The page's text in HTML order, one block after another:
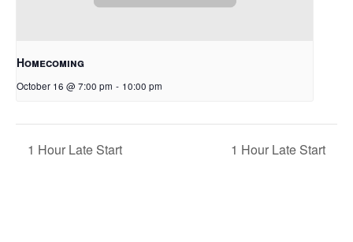
Homecoming
October 16 @ 7:00 pm - 10:00 pm
1 Hour Late Start 1 Hour Late Start